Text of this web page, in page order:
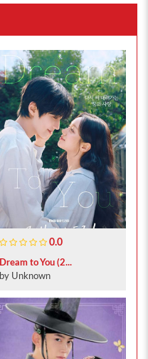
0.0
Dream to You (2...
by Unknown